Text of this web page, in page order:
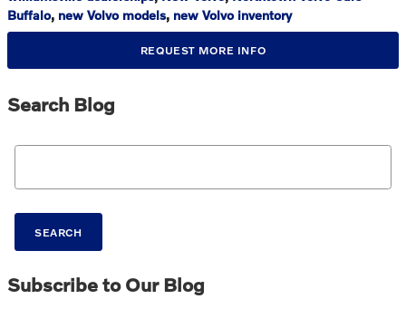
Buffalo, new Volvo models, new Volvo inventory
REQUEST MORE INFO
Search Blog
Search Blog
SEARCH
Subscribe to Our Blog